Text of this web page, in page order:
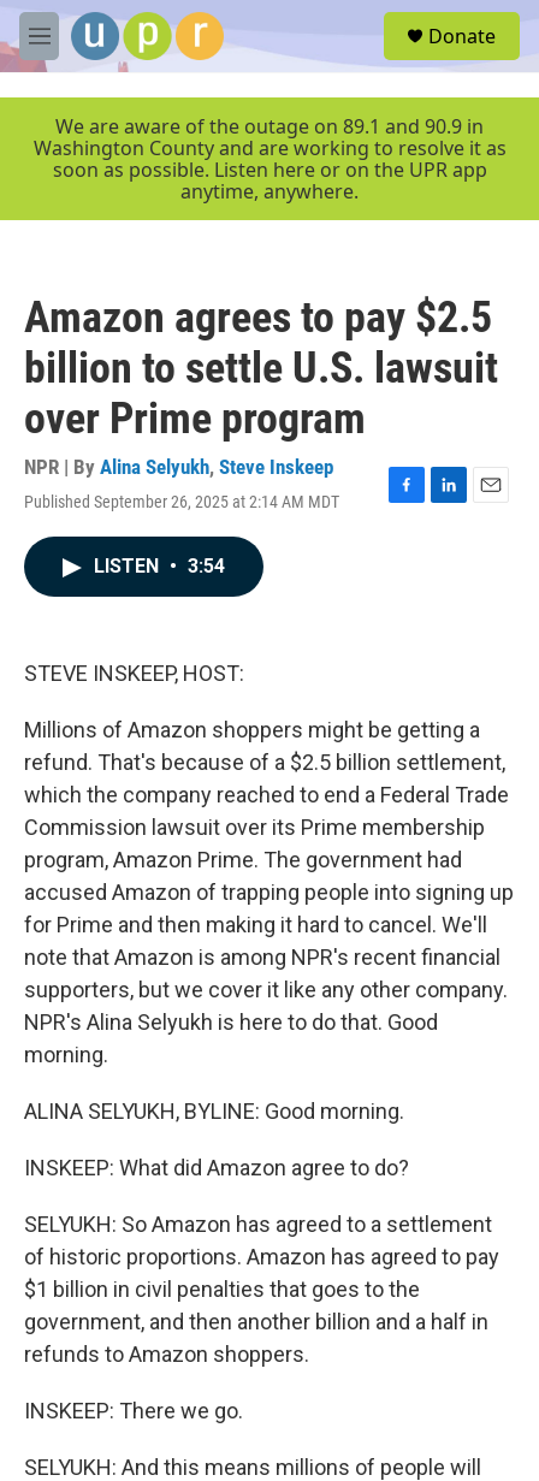
Skip to main content
M
e
r
Donate
We are aware of the outage on 89.1 and 90.9 in
Washington County and are working to resolve it as
soon as possible. Listen here or on the UPR app
anytime, anywhere.
Amazon agrees to pay $2.5
billion to settle U.S. lawsuit
over Prime program
NPR | By Alina Selyukh, Steve Inskeep
Published September 26, 2025 at 2:14 AM MDT
F
L
E
LISTEN • 3:54
STEVE INSKEEP, HOST:
Millions of Amazon shoppers might be getting a
refund. That's because of a $2.5 billion settlement,
which the company reached to end a Federal Trade
Commission lawsuit over its Prime membership
program, Amazon Prime. The government had
accused Amazon of trapping people into signing up
for Prime and then making it hard to cancel. We'll
note that Amazon is among NPR's recent financial
supporters, but we cover it like any other company.
NPR's Alina Selyukh is here to do that. Good
morning.
ALINA SELYUKH, BYLINE: Good morning.
INSKEEP: What did Amazon agree to do?
SELYUKH: So Amazon has agreed to a settlement
of historic proportions. Amazon has agreed to pay
$1 billion in civil penalties that goes to the
government, and then another billion and a half in
refunds to Amazon shoppers.
INSKEEP: There we go.
SELYUKH: And this means millions of people will